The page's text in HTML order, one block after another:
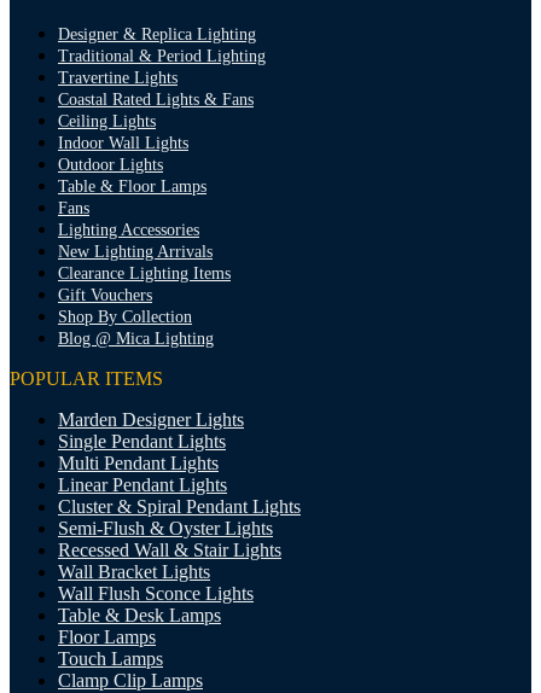
Designer & Replica Lighting
Traditional & Period Lighting
Travertine Lights
Coastal Rated Lights & Fans
Ceiling Lights
Indoor Wall Lights
Outdoor Lights
Table & Floor Lamps
Fans
Lighting Accessories
New Lighting Arrivals
Clearance Lighting Items
Gift Vouchers
Shop By Collection
Blog @ Mica Lighting
POPULAR ITEMS
Marden Designer Lights
Single Pendant Lights
Multi Pendant Lights
Linear Pendant Lights
Cluster & Spiral Pendant Lights
Semi-Flush & Oyster Lights
Recessed Wall & Stair Lights
Wall Bracket Lights
Wall Flush Sconce Lights
Table & Desk Lamps
Floor Lamps
Touch Lamps
Clamp Clip Lamps